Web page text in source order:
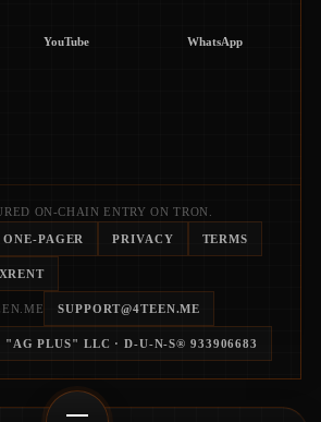
YouTube WhatsApp
ON-CHAIN ENTRY ON TRON.
ONE-PAGER PRIVACY TERMS
SUPPORT@4TEEN.ME
"AG PLUS" LLC · D-U-N-S® 933906683